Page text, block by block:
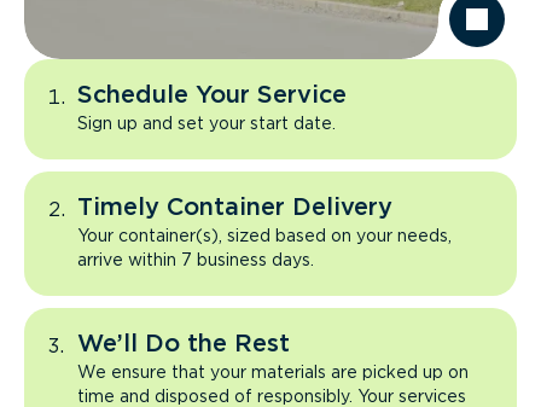
Schedule Your Service
Sign up and set your start date.
Timely Container Delivery
Your container(s), sized based on your needs,
arrive within 7 business days.
We’ll Do the Rest
We ensure that your materials are picked up on
time and disposed of responsibly. Your services